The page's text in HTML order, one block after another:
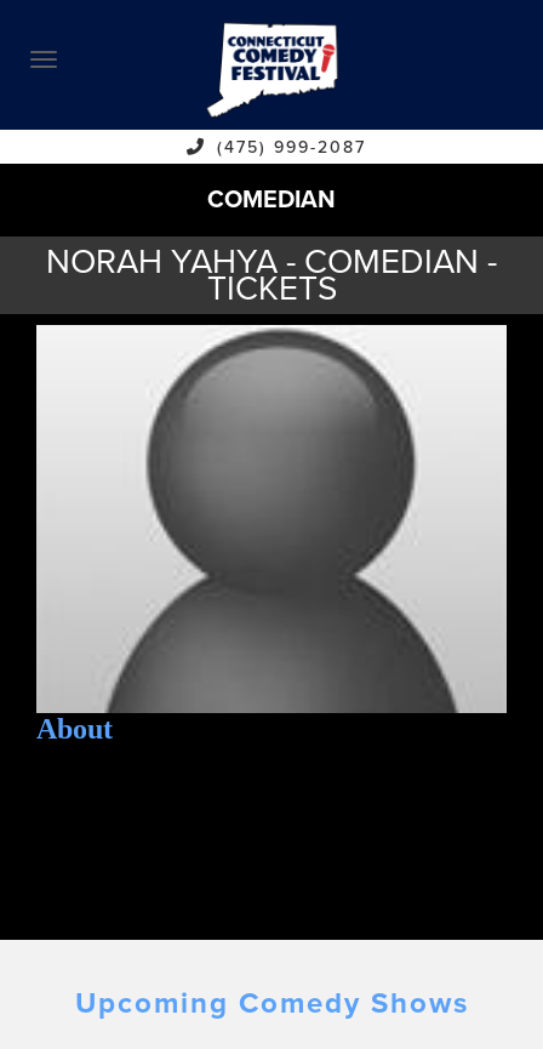
ABOUT
CALENDAR
COMEDIANS
CONTACT
VENUES
(475) 999-2087
COMEDIAN
NORAH YAHYA - COMEDIAN -
TICKETS
About
Upcoming Comedy Shows